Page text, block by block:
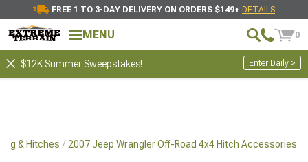
FREE 1 TO 3-DAY DELIVERY ON ORDERS $149+ DETAILS
MENU 0
$12K Summer Sweepstakes! Enter Daily >
& Hitches 2007 Jeep Wrangler Off-Road 4x4 Hitch Accessories